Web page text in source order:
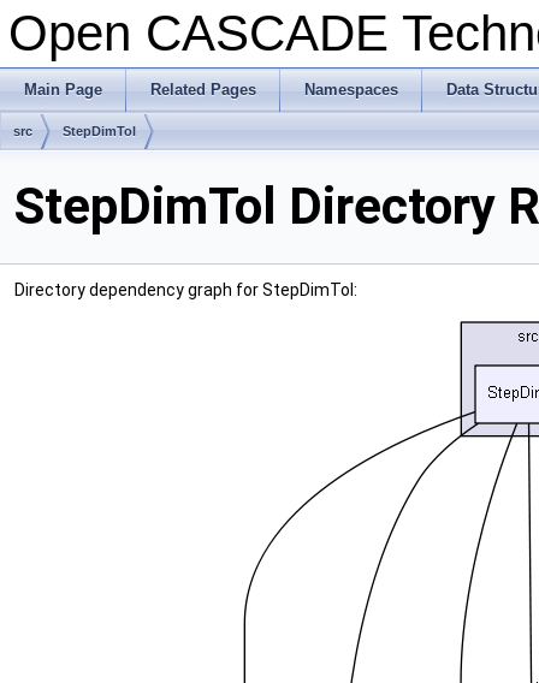
Open CASCADE
Main Page Related Pages Namespaces Data
src StepDimTol
StepDimTol Directory
Directory dependency graph for StepDimTol: